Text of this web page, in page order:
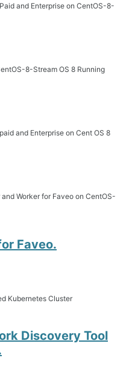
and Enterprise on CentOS-8-
8-Stream OS 8 Running
and Enterprise on Cent OS 8
Worker for Faveo on CentOS-
Faveo.
Kubernetes Cluster
Discovery Tool